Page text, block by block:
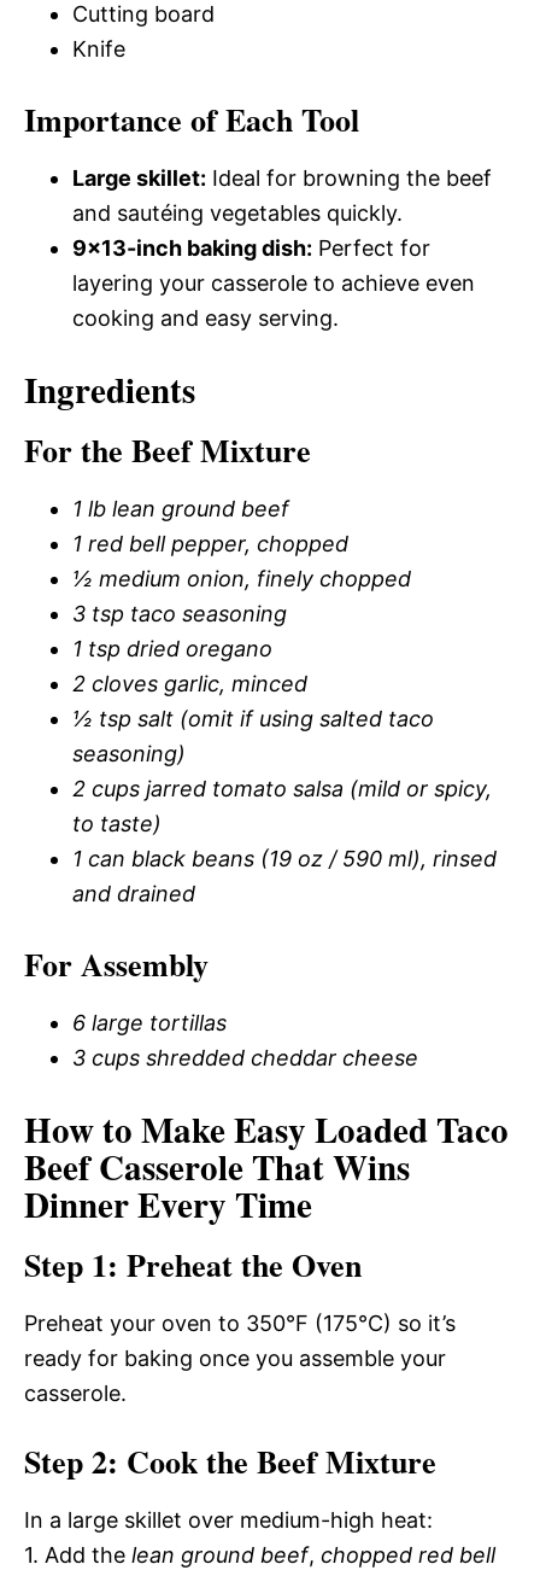
Cutting board
Knife
Importance of Each Tool
Large skillet: Ideal for browning the beef
and sautéing vegetables quickly.
9×13-inch baking dish: Perfect for
layering your casserole to achieve even
cooking and easy serving.
Ingredients
For the Beef Mixture
1 lb lean ground beef
1 red bell pepper, chopped
½ medium onion, finely chopped
3 tsp taco seasoning
1 tsp dried oregano
2 cloves garlic, minced
½ tsp salt (omit if using salted taco
seasoning)
2 cups jarred tomato salsa (mild or spicy,
to taste)
1 can black beans (19 oz / 590 ml), rinsed
and drained
For Assembly
6 large tortillas
3 cups shredded cheddar cheese
How to Make Easy Loaded Taco
Beef Casserole That Wins
Dinner Every Time
Step 1: Preheat the Oven
Preheat your oven to 350°F (175°C) so it’s
ready for baking once you assemble your
casserole.
Step 2: Cook the Beef Mixture
In a large skillet over medium-high heat:
1. Add the lean ground beef, chopped red bell